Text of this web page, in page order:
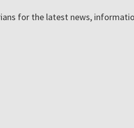
for the latest news,